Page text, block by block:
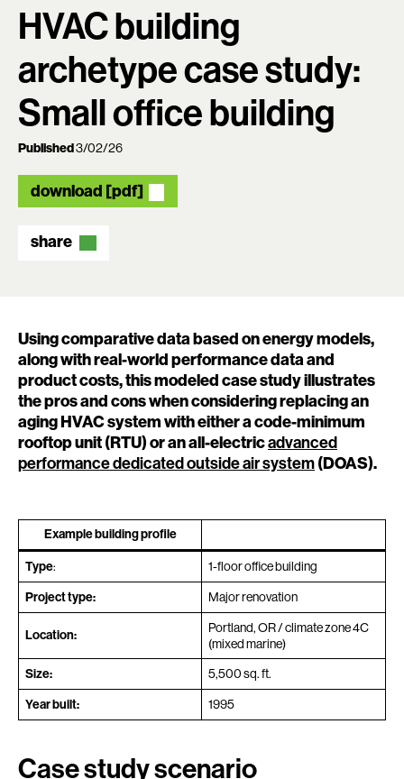
HVAC building
archetype case study:
Small office building
Published3/02/26
download [pdf]
share
Using comparative data based on energy models,
along with real-world performance data and
product costs, this modeled case study illustrates
the pros and cons when considering replacing an
aging HVAC system with either a code-minimum
rooftop unit (RTU) or an all-electricadvanced
performance dedicated outside air system(DOAS).
Example building profile
Type: 1-floor office building
Project type: Major renovation
Location:
Portland, OR / climate zone 4C
(mixed marine)
Size: 5,500 sq. ft.
Year built: 1995
Case study scenario